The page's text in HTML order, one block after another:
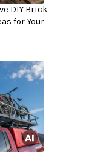
DIY Brick
for Your